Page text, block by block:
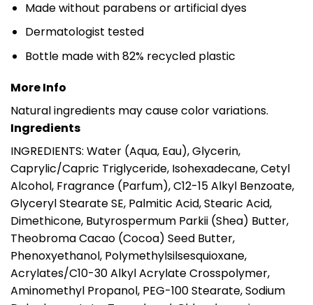
Made without parabens or artificial dyes
Dermatologist tested
Bottle made with 82% recycled plastic
More Info
Natural ingredients may cause color variations.
Ingredients
INGREDIENTS: Water (Aqua, Eau), Glycerin,
Caprylic/Capric Triglyceride, Isohexadecane, Cetyl
Alcohol, Fragrance (Parfum), C12-15 Alkyl Benzoate,
Glyceryl Stearate SE, Palmitic Acid, Stearic Acid,
Dimethicone, Butyrospermum Parkii (Shea) Butter,
Theobroma Cacao (Cocoa) Seed Butter,
Phenoxyethanol, Polymethylsilsesquioxane,
Acrylates/C10-30 Alkyl Acrylate Crosspolymer,
Aminomethyl Propanol, PEG-100 Stearate, Sodium